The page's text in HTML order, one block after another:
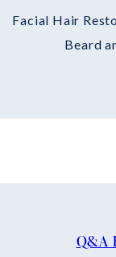
Facial Hair
Beard
Q&A